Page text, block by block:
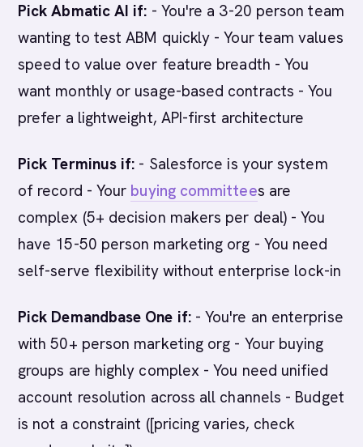
Pick Abmatic AI if: - You're a 3-20 person team
wanting to test ABM quickly - Your team values
speed to value over feature breadth - You
want monthly or usage-based contracts - You
prefer a lightweight, API-first architecture
Pick Terminus if: - Salesforce is your system
of record - Your buying committees are
complex (5+ decision makers per deal) - You
have 15-50 person marketing org - You need
self-serve flexibility without enterprise lock-in
Pick Demandbase One if:- You're an enterprise
with 50+ person marketing org - Your buying
groups are highly complex - You need unified
account resolution across all channels - Budget
is not a constraint ([pricing varies, check